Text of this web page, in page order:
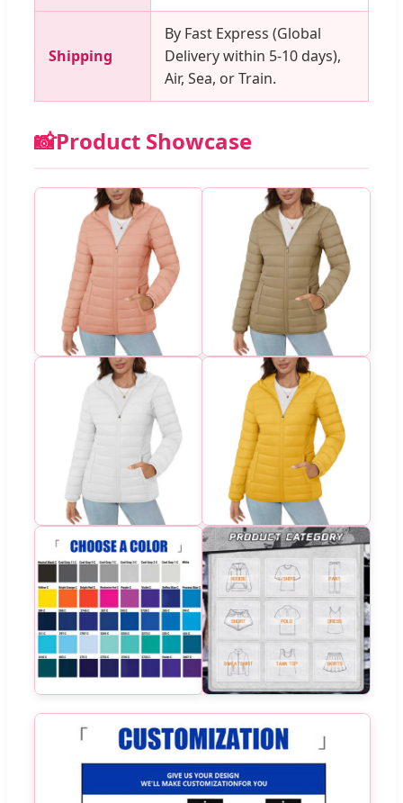
Shipping
By Fast Express (Global
Delivery within 5-10 days),
Air, Sea, or Train.
📸Product Showcase